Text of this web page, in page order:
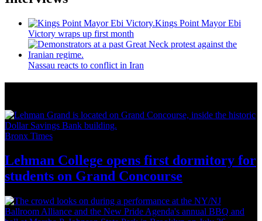
Kings Point Mayor Ebi
Victory wraps up first month
Nassau reacts to conflict in Iran
Bronx Times
Lehman College opens first dormitory for
students on Grand Concourse